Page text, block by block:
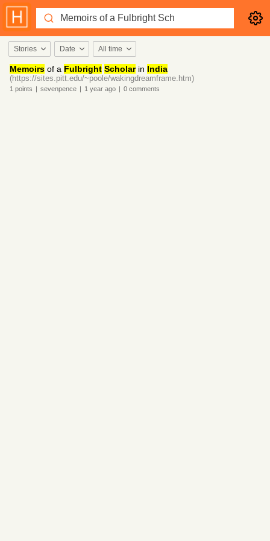
Stories Date All time
Memoirs of a Fulbright Scholarin India
(https://sites.pitt.edu/~poole/wakingdreamframe.htm)
1 points | sevenpence | 1 year ago | 0 comments